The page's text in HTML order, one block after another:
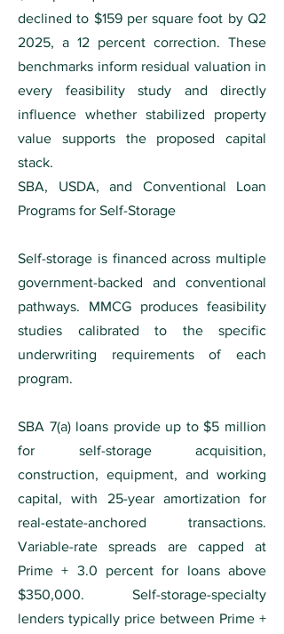
declined to $159 per square foot by Q2
2025, a 12 percent correction. These
benchmarks inform residual valuation in
every feasibility study and directly
influence whether stabilized property
value supports the proposed capital
stack.
SBA, USDA, and Conventional Loan
Programs for Self-Storage
Self-storage is financed across multiple
government-backed and conventional
pathways. MMCG produces feasibility
studies calibrated to the specific
underwriting requirements of each
program.
SBA 7(a) loans provide up to $5 million
for self-storage acquisition,
construction, equipment, and working
capital, with 25-year amortization for
real-estate-anchored transactions.
Variable-rate spreads are capped at
Prime + 3.0 percent for loans above
$350,000. Self-storage-specialty
lenders typically price between Prime +